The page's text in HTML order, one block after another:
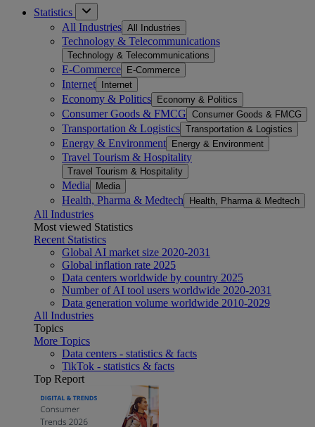
Statistics
All Industries All Industries
Technology & Telecommunications
Technology & Telecommunications
E-Commerce E-Commerce
Internet Internet
Economy & Politics Economy & Politics
Consumer Goods & FMCG Consumer Goods & FMCG
Transportation & Logistics Transportation & Logistics
Energy & Environment Energy & Environment
Travel Tourism & Hospitality
Travel Tourism & Hospitality
Media Media
Health, Pharma & Medtech Health, Pharma & Medtech
All Industries
Most viewed Statistics
Recent Statistics
Global AI market size 2020-2031
Global inflation rate 2025
Data centers worldwide by country 2025
Number of AI tool users worldwide 2020-2031
Data generation volume worldwide 2010-2029
All Industries
Topics
More Topics
Data centers - statistics & facts
TikTok - statistics & facts
Top Report